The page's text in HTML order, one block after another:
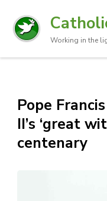
Working in the
Pope
II’s ‘great
centenary